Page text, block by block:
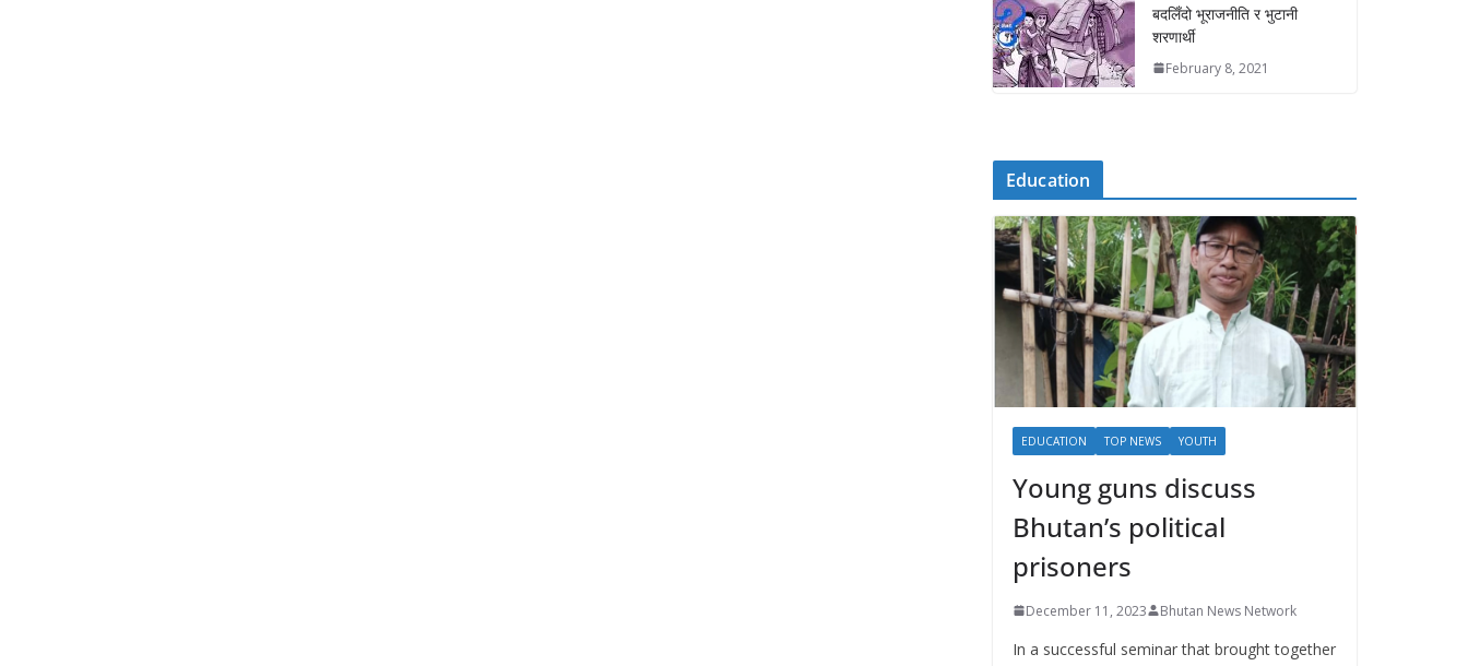
बदलिँदो भूराजनीति र भुटानी
शरणार्थी
February 8, 2021
Education
EDUCATION TOP NEWS YOUTH
Young guns discuss
Bhutan’s political
prisoners
December 11, 2023 Bhutan News Network
In a successful seminar that brought together